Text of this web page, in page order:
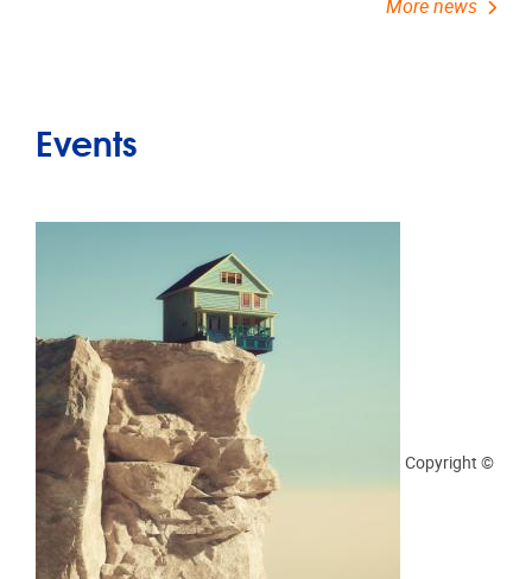
Orlando Florin Rosu by Adobe Stock
Practical info
15/04/2025 - 14:00-15/04/2025 - 15:30
“NON-OBJECTIVE RISK TO A RIGHT”
SEMINARS. ASSESSING THE (SEVERITY OF)
IMPACTS ON FUNDAMENTAL RIGHTS BY
PROF. GIANCLAUDIO MALGIERI AND
PROF. CRISTIANA SANTOS